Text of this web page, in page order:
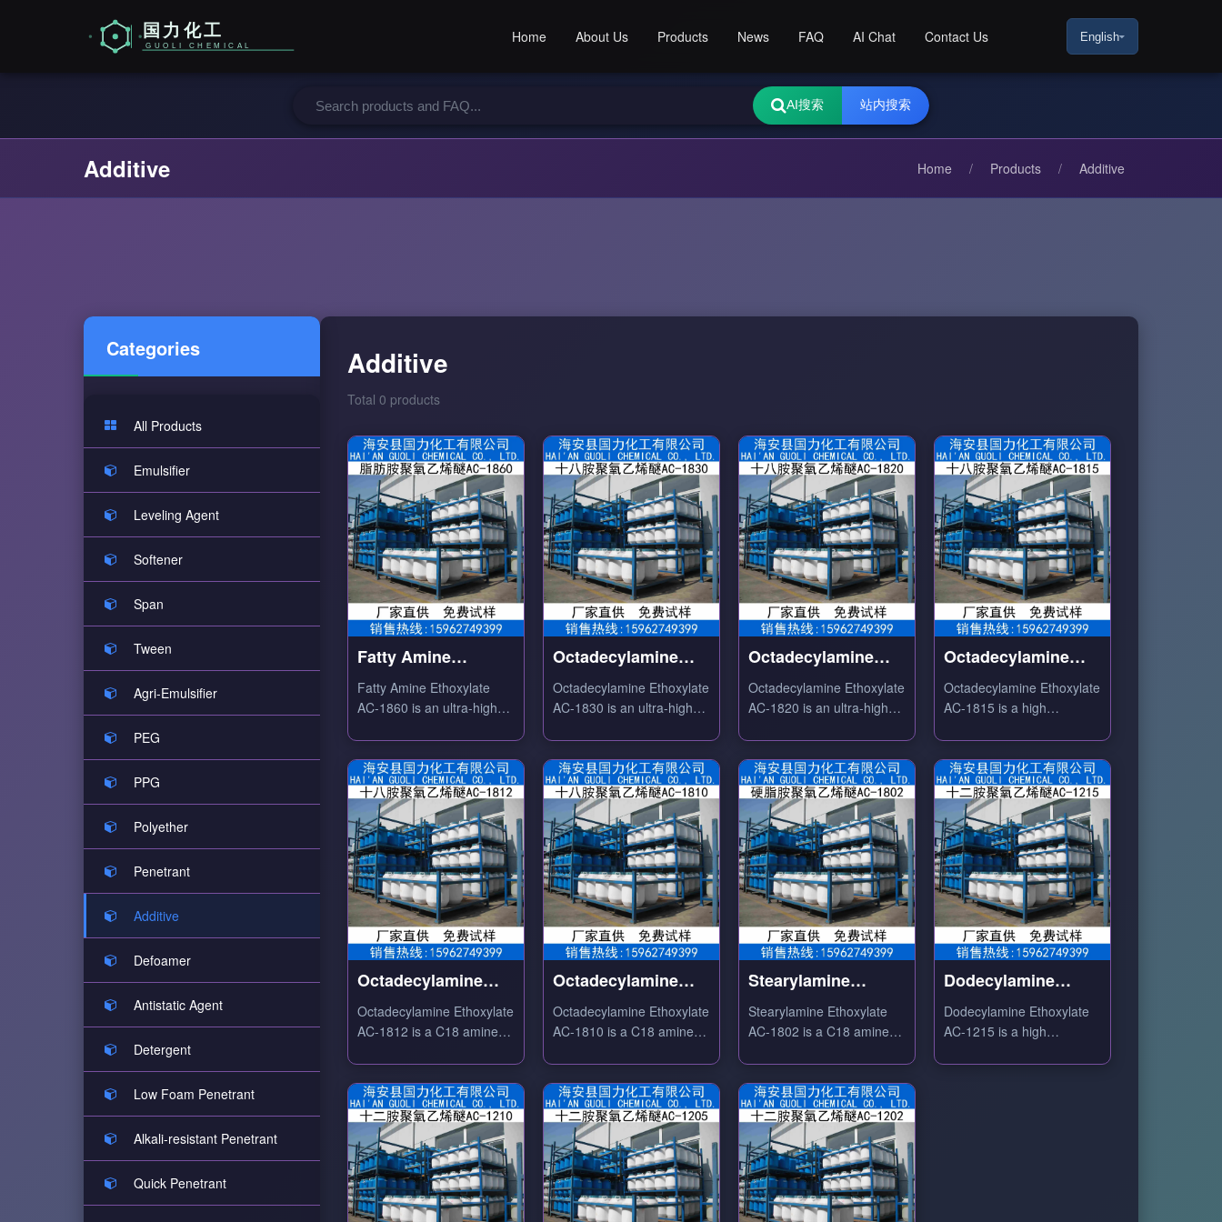
Home About Us Products News FAQ AI Chat Contact Us English
AI搜索 站内搜索
Additive Home / Products / Additive
Categories
All Products
Emulsifier
Leveling Agent
Softener
Span
Tween
Agri-Emulsifier
PEG
PPG
Polyether
Penetrant
Additive
Defoamer
Antistatic Agent
Detergent
Low Foam Penetrant
Alkali-resistant Penetrant
Quick Penetrant
Additive
Total 0 products
Fatty Amine
Ethoxylate AC-1860
Fatty Amine Ethoxylate
AC-1860 is an ultra-high
surfactant with excellent
emulsifying, dispersing and
antistatic properties.
Octadecylamine
Ethoxylate AC-1830
Octadecylamine Ethoxylate
AC-1830 is an ultra-high
surfactant with outstanding
water solubility.
Octadecylamine
Ethoxylate AC-1820
Octadecylamine Ethoxylate
AC-1820 is an ultra-high
surfactant with excellent
water solubility and high
cloud point.
Octadecylamine
Ethoxylate AC-1815
Octadecylamine Ethoxylate
AC-1815 is a high
surfactant with excellent
emulsifying and dispersing
properties.
Octadecylamine
Ethoxylate AC-1812
Octadecylamine Ethoxylate
AC-1812 is a C18 amine
emulsifying, antistatic and
leveling properties.
Octadecylamine
Ethoxylate AC-1810
Octadecylamine Ethoxylate
AC-1810 is a C18 amine
emulsifying, antistatic and
softening properties.
Stearylamine
Ethoxylate AC-1802
Stearylamine Ethoxylate
AC-1802 is a C18 amine
used as textile softener,
antistatic agent and
emulsifier.
Dodecylamine
Ethoxylate AC-1215
Dodecylamine Ethoxylate
AC-1215 is a high